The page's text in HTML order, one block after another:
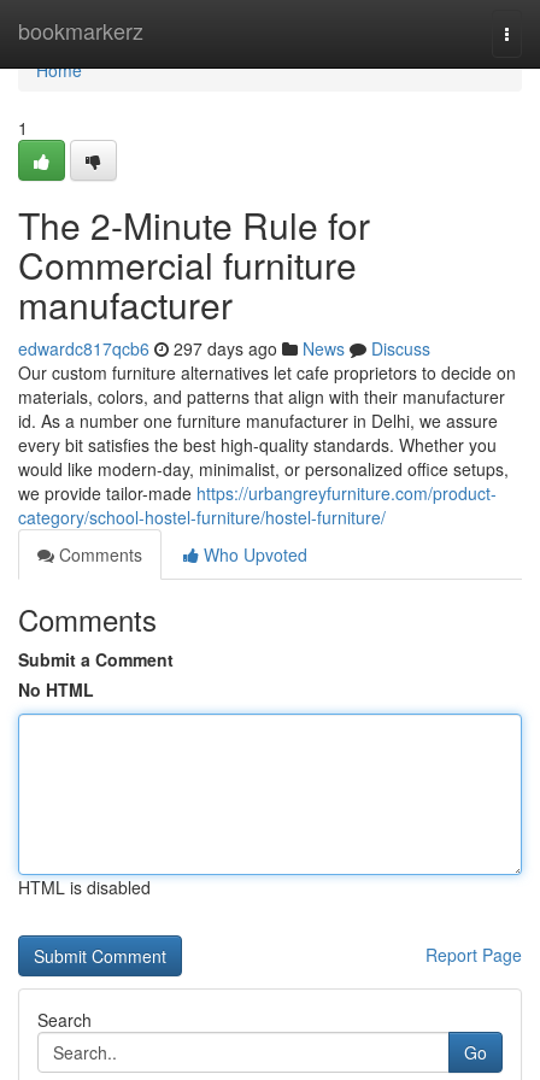
bookmarkerz
Home
Home
1
The 2-Minute Rule for
Commercial furniture
manufacturer
edwardc817qcb6 297 days ago News
Discuss
Our custom furniture alternatives let cafe proprietors to decide on
materials, colors, and patterns that align with their manufacturer
id. As a number one furniture manufacturer in Delhi, we assure
every bit satisfies the best high-quality standards. Whether you
would like modern-day, minimalist, or personalized office setups,
we provide tailor-made https://urbangreyfurniture.com/product-
category/school-hostel-furniture/hostel-furniture/
Comments
Who Upvoted
Comments
Submit a Comment
No HTML
HTML is disabled
Report Page
Search
Go